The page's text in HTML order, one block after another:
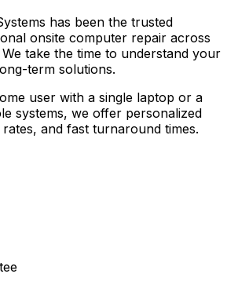
has been the trusted
onsite computer repair across
take the time to understand your
term solutions.
user with a single laptop or a
systems, we offer personalized
and fast turnaround times.